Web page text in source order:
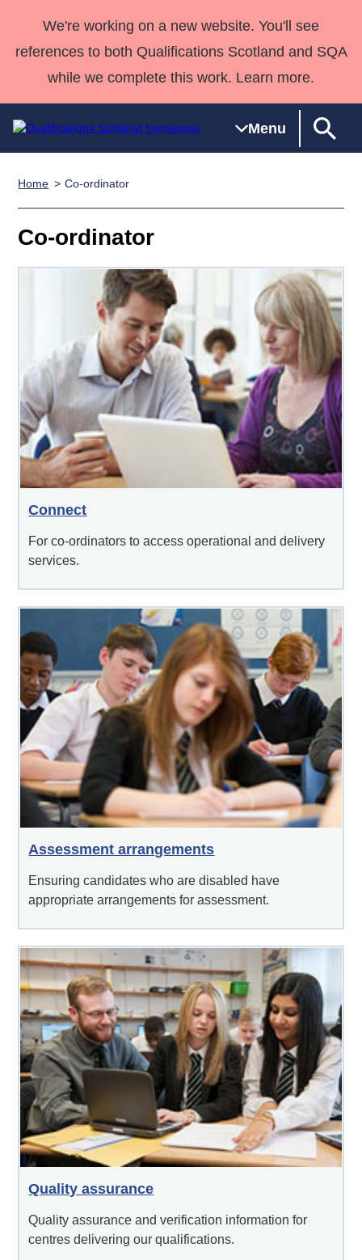
We're working on a new website. You'll see
references to both Qualifications Scotland and SQA
while we complete this work. Learn more.
Menu
Search
Qualifications
Skills for
work
NCs and
NPAs
Professional
Development
Awards
Advanced
Qualifications
England and
Wales
Street Works
Home
Quality Assurance
support team
Qualifications
Deliver Qualifications Home
Past papers
Home Co-ordinator
Co-ordinator
Connect
For co-ordinators to access operational and delivery
services.
Assessment arrangements
Ensuring candidates who are disabled have
appropriate arrangements for assessment.
Quality assurance
Quality assurance and verification information for
centres delivering our qualifications.